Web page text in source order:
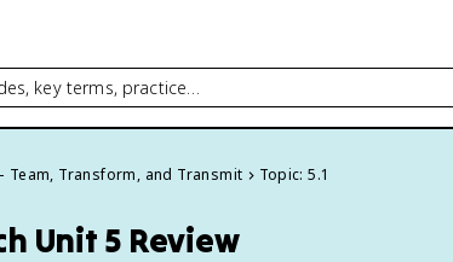
key terms, practice…
Team, Transform, and Transmit Topic: 5.1
Unit 5 Review